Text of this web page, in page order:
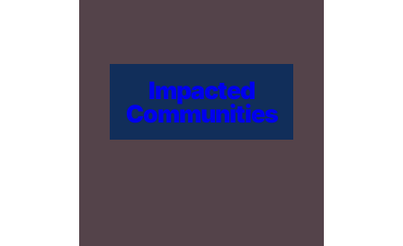
Impacted
Communities